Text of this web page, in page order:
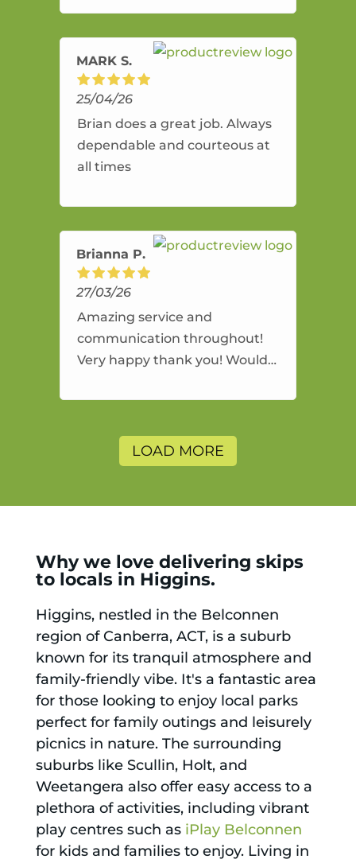
amazing service.
MARK S.
25/04/26
Brian does a great job. Always
dependable and courteous at
all times
Brianna P.
27/03/26
Amazing service and
communication throughout!
Very happy thank you! Would
and will use again.
LOAD MORE
Why we love delivering skips
to locals in Higgins.
Higgins, nestled in the Belconnen
region of Canberra, ACT, is a suburb
known for its tranquil atmosphere and
family-friendly vibe. It's a fantastic area
for those looking to enjoy local parks
perfect for family outings and leisurely
picnics in nature. The surrounding
suburbs like Scullin, Holt, and
Weetangera also offer easy access to a
plethora of activities, including vibrant
play centres such as iPlay Belconnen
for kids and families to enjoy. Living in